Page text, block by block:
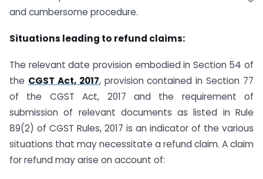
and cumbersome procedure.
Situations leading to refund claims:
The relevant date provision embodied in Section 54 of
the CGST Act, 2017, provision contained in Section 77
of the CGST Act, 2017 and the requirement of
submission of relevant documents as listed in Rule
89(2) of CGST Rules, 2017 is an indicator of the various
situations that may necessitate a refund claim. A claim
for refund may arise on account of: